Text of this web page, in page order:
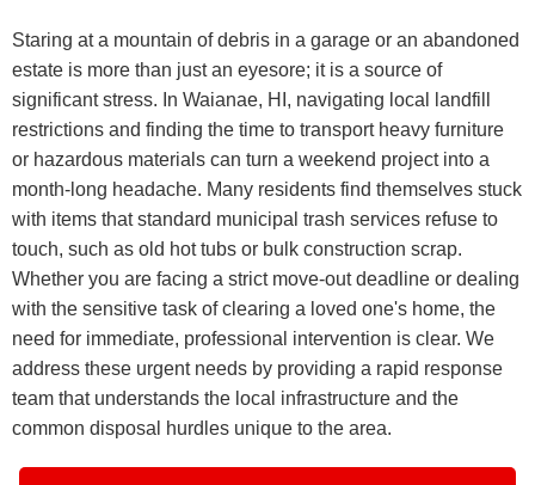
Staring at a mountain of debris in a garage or an abandoned
estate is more than just an eyesore; it is a source of
significant stress. In Waianae, HI, navigating local landfill
restrictions and finding the time to transport heavy furniture
or hazardous materials can turn a weekend project into a
month-long headache. Many residents find themselves stuck
with items that standard municipal trash services refuse to
touch, such as old hot tubs or bulk construction scrap.
Whether you are facing a strict move-out deadline or dealing
with the sensitive task of clearing a loved one's home, the
need for immediate, professional intervention is clear. We
address these urgent needs by providing a rapid response
team that understands the local infrastructure and the
common disposal hurdles unique to the area.